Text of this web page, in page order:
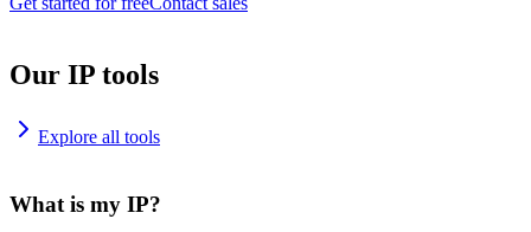
Our IP tools
Explore all tools
What is my IP?